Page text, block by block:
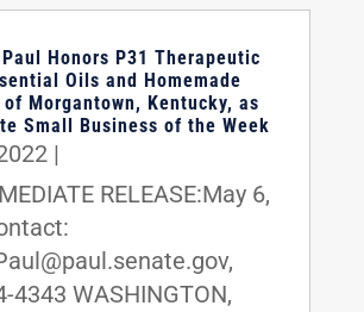
Paul Honors P31 Therapeutic
Oils and Homemade
of Morgantown, Kentucky, as
Small Business of the Week
|
RELEASE:May 6,
4343 WASHINGTON,